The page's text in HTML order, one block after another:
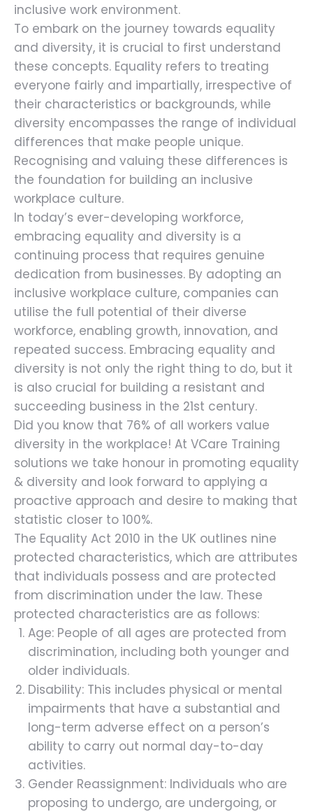
inclusive work environment.
To embark on the journey towards equality
and diversity, it is crucial to first understand
these concepts. Equality refers to treating
everyone fairly and impartially, irrespective of
their characteristics or backgrounds, while
diversity encompasses the range of individual
differences that make people unique.
Recognising and valuing these differences is
the foundation for building an inclusive
workplace culture.
In today’s ever-developing workforce,
embracing equality and diversity is a
continuing process that requires genuine
dedication from businesses. By adopting an
inclusive workplace culture, companies can
utilise the full potential of their diverse
workforce, enabling growth, innovation, and
repeated success. Embracing equality and
diversity is not only the right thing to do, but it
is also crucial for building a resistant and
succeeding business in the 21st century.
Did you know that 76% of all workers value
diversity in the workplace! At VCare Training
solutions we take honour in promoting equality
& diversity and look forward to applying a
proactive approach and desire to making that
statistic closer to 100%.
The Equality Act 2010 in the UK outlines nine
protected characteristics, which are attributes
that individuals possess and are protected
from discrimination under the law. These
protected characteristics are as follows:
Age: People of all ages are protected from
discrimination, including both younger and
older individuals.
Disability: This includes physical or mental
impairments that have a substantial and
long-term adverse effect on a person’s
ability to carry out normal day-to-day
activities.
Gender Reassignment: Individuals who are
proposing to undergo, are undergoing, or